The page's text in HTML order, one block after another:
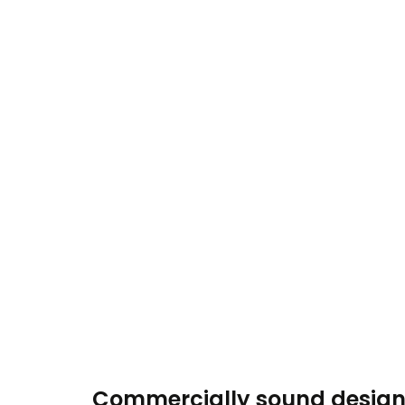
Commercially sound